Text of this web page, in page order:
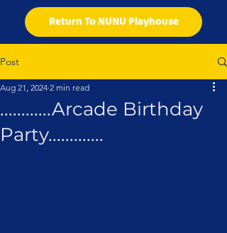
Return To NUNU Playhouse
Post
............Arcade Birthday
Party.............
Aug 21, 2024 2 min read